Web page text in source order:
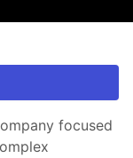
focused